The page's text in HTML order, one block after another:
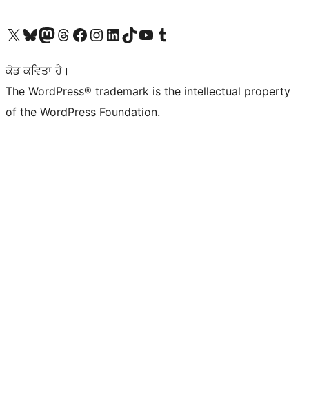
Visit our X (formerly Twitter) account
Visit our Bluesky account
Visit our Mastodon account
Visit our Threads account
Visit our Facebook page
Visit our Instagram account
Visit our LinkedIn account
Visit our TikTok account
Visit our YouTube channel
Visit our Tumblr account
ਕੋਡ ਕਵਿਤਾ ਹੈ।
The WordPress® trademark is the intellectual property
of the WordPress Foundation.